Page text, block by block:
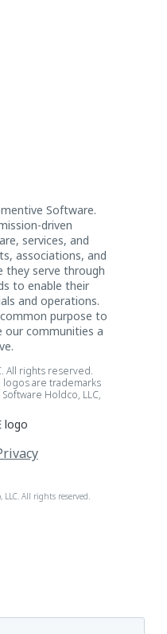
Software.
driven
services, and
associations, and
they serve through
to enable their
and operations.
purpose to
our communities a
All rights reserved.
are trademarks
Holdco, LLC,
All rights reserved.